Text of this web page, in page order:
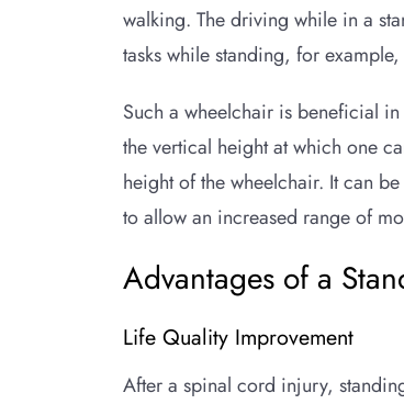
walking. The driving while in a
tasks while standing, for
Such a wheelchair is beneficial
the vertical height at which one
height of the wheelchair. It can
to allow an increased range of
Advantages of a
Life Quality Improvement
After a spinal cord injury,